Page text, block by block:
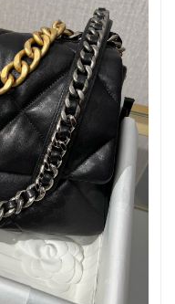
2026 at 3:49 PM.
2026 at 11:56 AM.
20, 2026 at 5:06 PM.
May 10, 2026 at 9:05 AM.
19, 2026 at 10:34 PM.